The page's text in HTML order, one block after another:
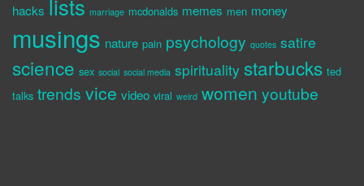
hacks lists marriage mcdonalds memes men money
musings nature pain psychology quotes satire
science sex social social media spirituality starbucks ted
talks trends vice video viral weird women youtube